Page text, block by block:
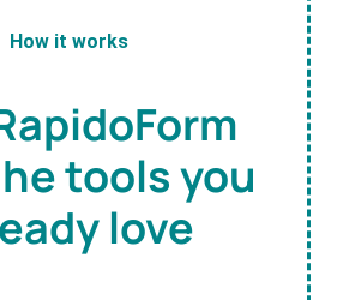
How it works
tools you
love